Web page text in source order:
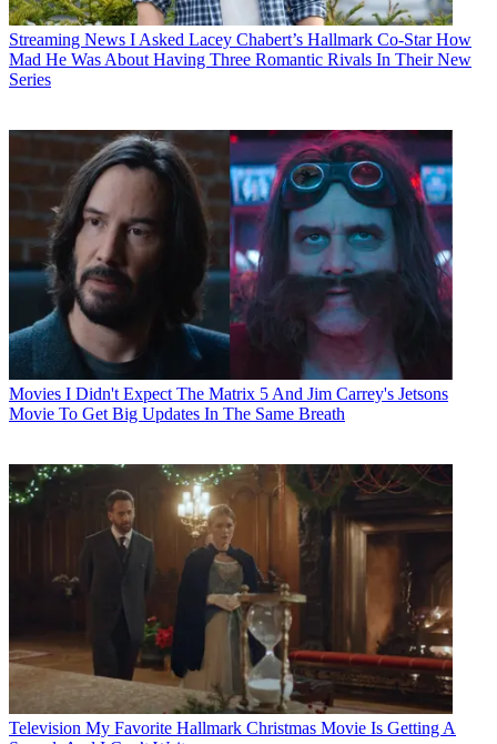
Streaming News I Asked Lacey Chabert’s Hallmark Co-Star How
Mad He Was About Having Three Romantic Rivals In Their New
Series
Movies I Didn't Expect The Matrix 5 And Jim Carrey's Jetsons
Movie To Get Big Updates In The Same Breath
Television My Favorite Hallmark Christmas Movie Is Getting A